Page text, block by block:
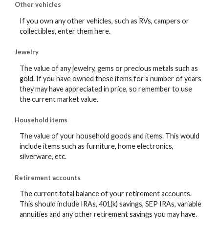
Other vehicles
If you own any other vehicles, such as RVs, campers or
collectibles, enter them here.
Jewelry
The value of any jewelry, gems or precious metals such as
gold. If you have owned these items for a number of years
they may have appreciated in price, so remember to use
the current market value.
Household items
The value of your household goods and items. This would
include items such as furniture, home electronics,
silverware, etc.
Retirement accounts
The current total balance of your retirement accounts.
This should include IRAs, 401(k) savings, SEP IRAs, variable
annuities and any other retirement savings you may have.